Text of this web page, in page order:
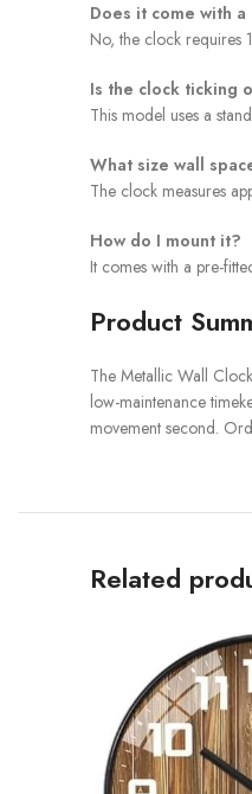
Does it come with
No, the clock requires
Is the clock ticking
This model uses a
What size wall
The clock measures
How do I mount it?
It comes with a pre-
Product
The Metallic Wall
low-maintenance
movement second.
Related